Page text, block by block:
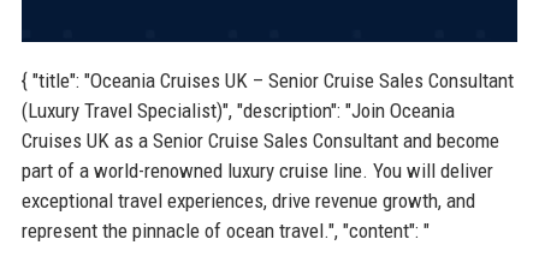
{ "title": "Oceania Cruises UK – Senior Cruise Sales Consultant
(Luxury Travel Specialist)", "description": "Join Oceania
Cruises UK as a Senior Cruise Sales Consultant and become
part of a world-renowned luxury cruise line. You will deliver
exceptional travel experiences, drive revenue growth, and
represent the pinnacle of ocean travel.", "content": "